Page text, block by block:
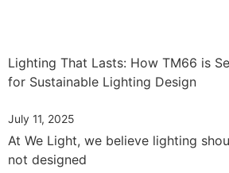
Lighting That Lasts: How TM66 is
for Sustainable Lighting Design
July 11, 2025
At We Light, we believe lighting
not designed